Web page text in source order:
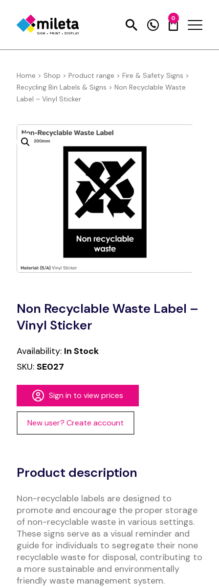
0
Home > Shop > Product range > Fire & Safety Signs >
Recycling Bin Labels & Signs > Non Recyclable Waste
Label – Vinyl Sticker
Non Recyclable Waste Label –
Vinyl Sticker
Availability: In Stock
SKU: SE027
Sign in to view prices
New user? Create account
Product description
Non-recyclable labels are designed to
promote and encourage the proper storage
of non-recyclable waste in various settings.
These signs serve as a visual reminder and
guide for individuals to segregate their none
recyclable waste for disposal, contributing to
a more sustainable and environmentally
friendly waste management system.